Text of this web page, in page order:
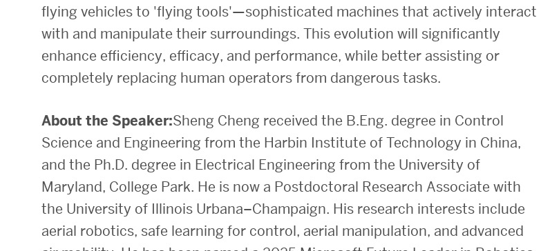
flying vehicles to 'flying tools'—sophisticated machines that actively interact
with and manipulate their surroundings. This evolution will significantly
enhance efficiency, efficacy, and performance, while better assisting or
completely replacing human operators from dangerous tasks.
About the Speaker:Sheng Cheng received the B.Eng. degree in Control
Science and Engineering from the Harbin Institute of Technology in China,
and the Ph.D. degree in Electrical Engineering from the University of
Maryland, College Park. He is now a Postdoctoral Research Associate with
the University of Illinois Urbana–Champaign. His research interests include
aerial robotics, safe learning for control, aerial manipulation, and advanced